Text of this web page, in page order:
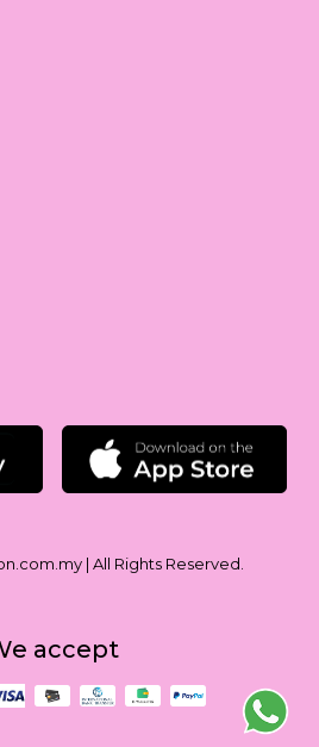
| All Rights Reserved.
accept